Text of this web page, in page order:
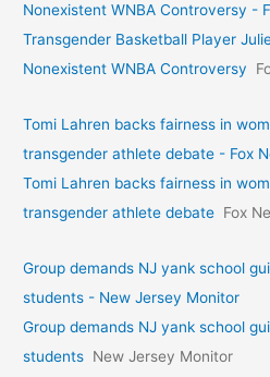
Nonexistent WNBA Controversy -
Transgender Basketball Player
Nonexistent WNBA Controversy
Tomi Lahren backs fairness in
transgender athlete debate - Fox
Tomi Lahren backs fairness in
transgender athlete debate Fox
Group demands NJ yank school
students - New Jersey Monitor
Group demands NJ yank school
students New Jersey Monitor